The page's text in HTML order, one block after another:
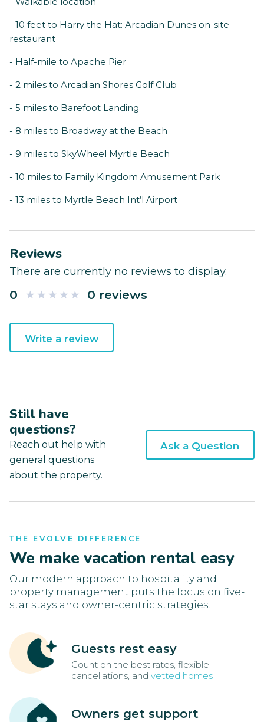
- 10 feet to Harry the Hat: Arcadian Dunes on-site
restaurant
- Half-mile to Apache Pier
- 2 miles to Arcadian Shores Golf Club
- 5 miles to Barefoot Landing
- 8 miles to Broadway at the Beach
- 9 miles to SkyWheel Myrtle Beach
- 10 miles to Family Kingdom Amusement Park
- 13 miles to Myrtle Beach Int’l Airport
Reviews
There are currently no reviews to display.
0 0 reviews
Write a review
Still have
questions?
Reach out help with
general questions
about the property.
Ask a Question
THE EVOLVE DIFFERENCE
We make vacation rental easy
Our modern approach to hospitality and
property management puts the focus on five-
star stays and owner-centric strategies.
Guests rest easy
Count on the best rates, flexible
cancellations, and vetted homes
Owners get support